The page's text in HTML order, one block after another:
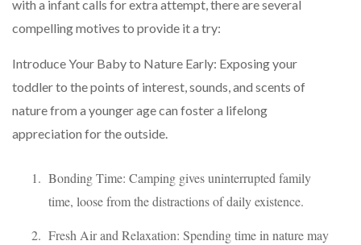
with a infant calls for extra attempt, there are several
compelling motives to provide it a try:
Introduce Your Baby to Nature Early: Exposing your
toddler to the points of interest, sounds, and scents of
nature from a younger age can foster a lifelong
appreciation for the outside.
Bonding Time: Camping gives uninterrupted family
time, loose from the distractions of daily existence.
Fresh Air and Relaxation: Spending time in nature may